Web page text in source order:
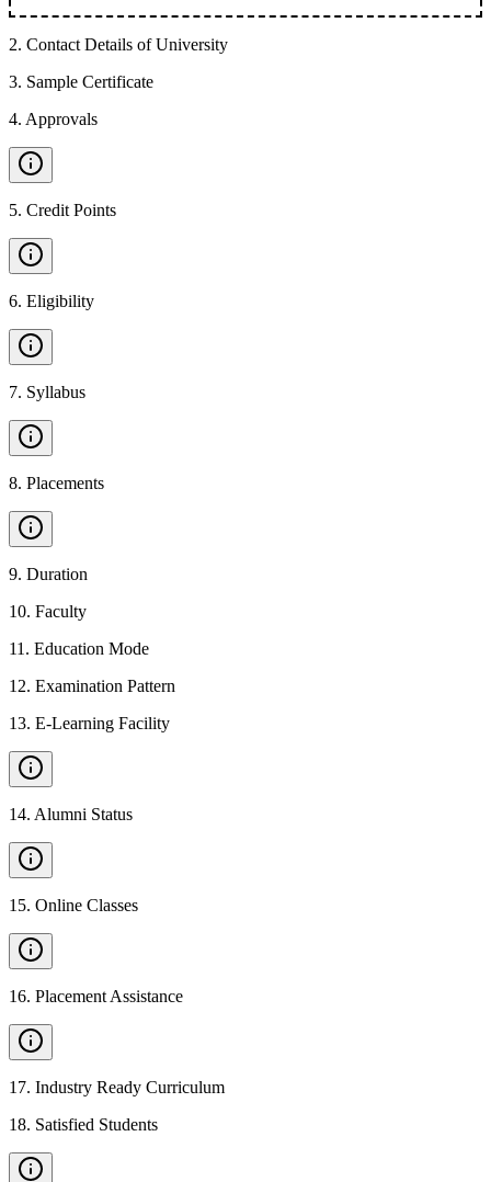
2. Contact Details of University
3. Sample Certificate
4. Approvals
5. Credit Points
6. Eligibility
7. Syllabus
8. Placements
9. Duration
10. Faculty
11 . Education Mode
12. Examination Pattern
13. E-Learning Facility
14. Alumni Status
15. Online Classes
16. Placement Assistance
17. Industry Ready Curriculum
18. Satisfied Students